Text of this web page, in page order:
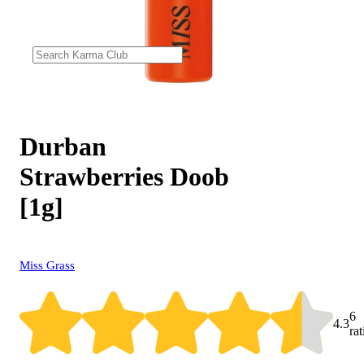
Durban
Strawberries Doob
[1g]
Miss Grass
4.3
6